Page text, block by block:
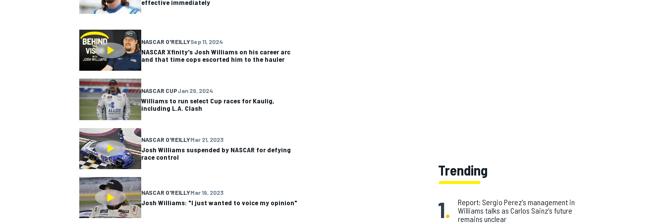
NASCAR CUP
effective immediately
NASCAR O'REILLYSep 11, 2024
NASCAR Xfinity's Josh Williams on his career arc
and that time cops escorted him to the hauler
NASCAR CUPJan 29, 2024
Williams to run select Cup races for Kaulig,
including L.A. Clash
NASCAR O'REILLYMar 21, 2023
Josh Williams suspended by NASCAR for defying
race control
NASCAR O'REILLYMar 19, 2023
Josh Williams: "I just wanted to voice my opinion"
Trending
1.
Report: Sergio Perez's management in
Williams talks as Carlos Sainz's future
remains unclear